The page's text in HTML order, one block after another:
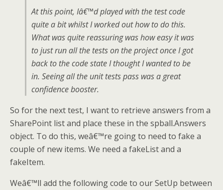
At this point, Iâ€™d played with the test code
quite a bit whilst I worked out how to do this.
What was quite reassuring was how easy it was
to just run all the tests on the project once I got
back to the code state I thought I wanted to be
in. Seeing all the unit tests pass was a great
confidence booster.
So for the next test, I want to retrieve answers from a
SharePoint list and place these in the spball.Answers
object. To do this, weâ€™re going to need to fake a
couple of new items. We need a fakeList and a
fakeItem.
Weâ€™ll add the following code to our SetUp between